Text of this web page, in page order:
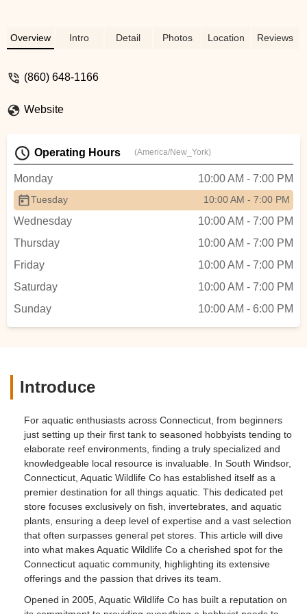
Overview Intro Detail Photos Location Reviews
(860) 648-1166
Website
Operating Hours (America/New_York)
Monday 10:00 AM - 7:00 PM
Tuesday 10:00 AM - 7:00 PM
Wednesday
10:00 AM - 7:00 PM
Thursday
10:00 AM - 7:00 PM
Friday
10:00 AM - 7:00 PM
Saturday
10:00 AM - 7:00 PM
Sunday
10:00 AM - 6:00 PM
Introduce
For aquatic enthusiasts across Connecticut, from beginners
just setting up their first tank to seasoned hobbyists tending to
elaborate reef environments, finding a truly specialized and
knowledgeable local resource is invaluable. In South Windsor,
Connecticut, Aquatic Wildlife Co has established itself as a
premier destination for all things aquatic. This dedicated pet
store focuses exclusively on fish, invertebrates, and aquatic
plants, ensuring a deep level of expertise and a vast selection
that often surpasses general pet stores. This article will dive
into what makes Aquatic Wildlife Co a cherished spot for the
Connecticut aquatic community, highlighting its extensive
offerings and the passion that drives its team.
Opened in 2005, Aquatic Wildlife Co has built a reputation on